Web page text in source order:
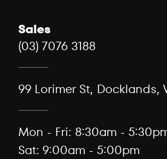
Sales
(03) 7076 3188
99 Lorimer St, Docklands,
Mon - Fri: 8:30am -
Sat: 9:00am - 5:00pm